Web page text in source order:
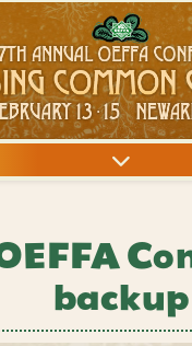
backup